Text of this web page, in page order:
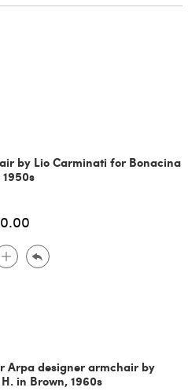
by Lio Carminati for Bonacina
Arpa designer armchair by
in Brown, 1960s